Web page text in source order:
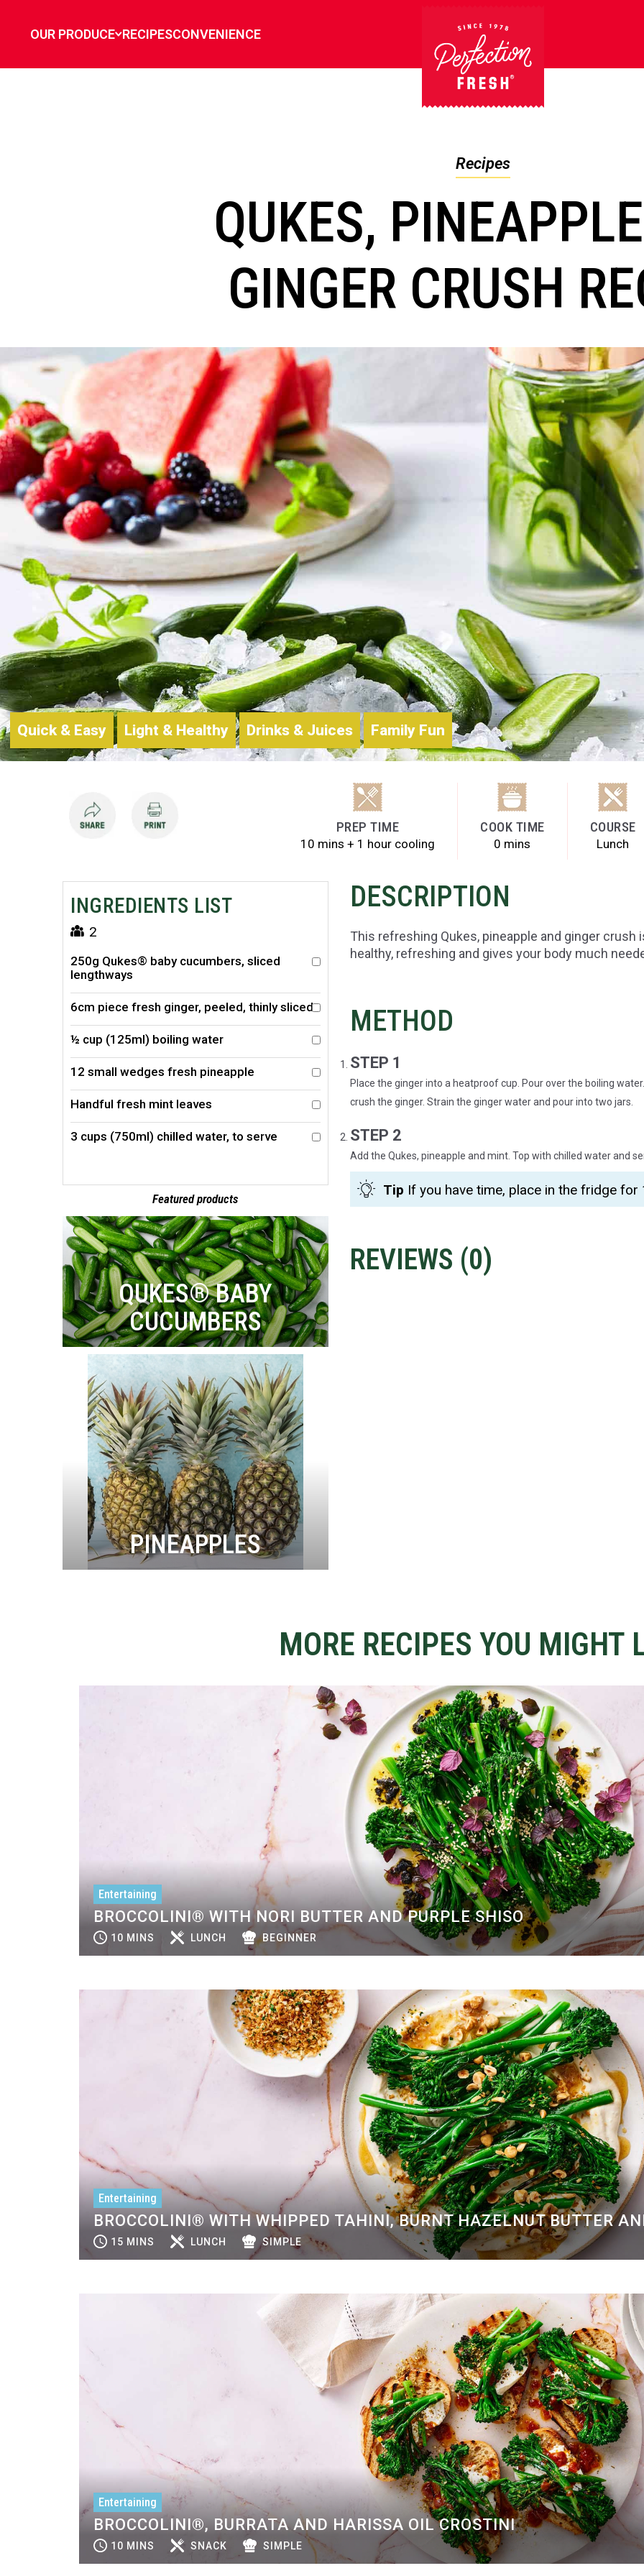
OUR PRODUCE RECIPESCONVENIENCE
Recipes
QUKES,
GINGER CRUSH
Quick & Easy Light & Healthy Drinks & Juices Family Fun
PREP TIME
10 mins + 1 hour cooling
COOK TIME
0 mins
COURSE
Lunch
INGREDIENTS LIST
2
250g Qukes® baby cucumbers, sliced
lengthways
6cm piece fresh ginger, peeled, thinly sliced
½ cup (125ml) boiling water
12 small wedges fresh pineapple
Handful fresh mint leaves
3 cups (750ml) chilled water, to serve
Featured products
QUKES® BABY
CUCUMBERS
PINEAPPLES
DESCRIPTION
This refreshing Qukes, pineapple and ginger
healthy, refreshing and gives your body much
METHOD
STEP 1
Place the ginger into a heatproof cup. Pour over the boiling
crush the ginger. Strain the ginger water and pour into two jars.
STEP 2
Add the Qukes, pineapple and mint. Top with chilled water and
Tip If you have time, place in the fridge
REVIEWS (0)
MORE RECIPES YOU MIGHT
Entertaining
BROCCOLINI® WITH NORI BUTTER AND PURPLE SHISO
10 MINS LUNCH BEGINNER
Entertaining
BROCCOLINI® WITH WHIPPED TAHINI, BURNT HAZELNUT BUTTER
15 MINS LUNCH SIMPLE
Entertaining
BROCCOLINI®, BURRATA AND HARISSA OIL CROSTINI
10 MINS SNACK SIMPLE